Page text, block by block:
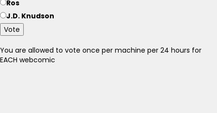
Ros
J.D. Knudson
Vote
You are allowed to vote once per machine per 24 hours for
EACH webcomic